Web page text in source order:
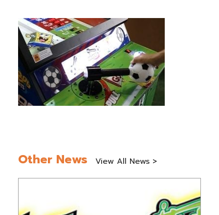
Other News View All News >